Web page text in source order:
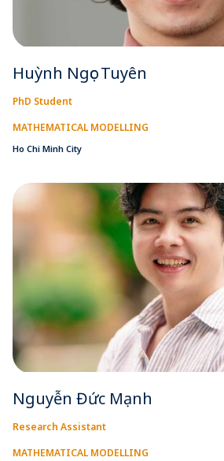
Huỳnh Ngọc Tuyên
PhD Student
MATHEMATICAL MODELLING
Ho Chi Minh City
Nguyễn Đức Mạnh
Research Assistant
MATHEMATICAL MODELLING